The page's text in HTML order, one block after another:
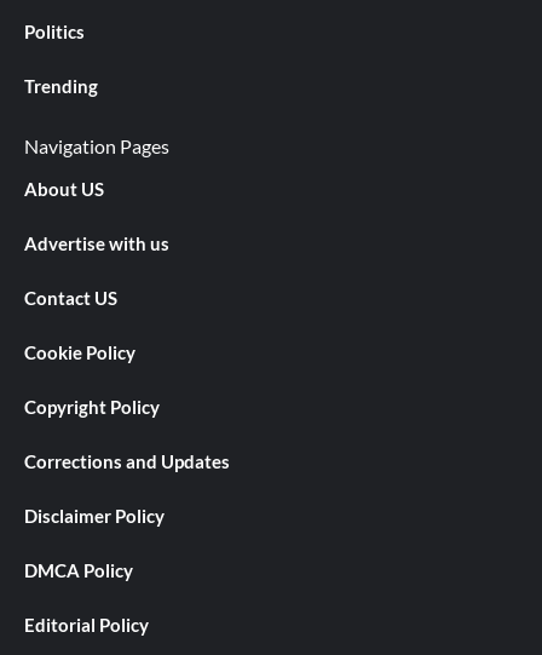
Politics
Trending
Navigation Pages
About US
Advertise with us
Contact US
Cookie Policy
Copyright Policy
Corrections and Updates
Disclaimer Policy
DMCA Policy
Editorial Policy